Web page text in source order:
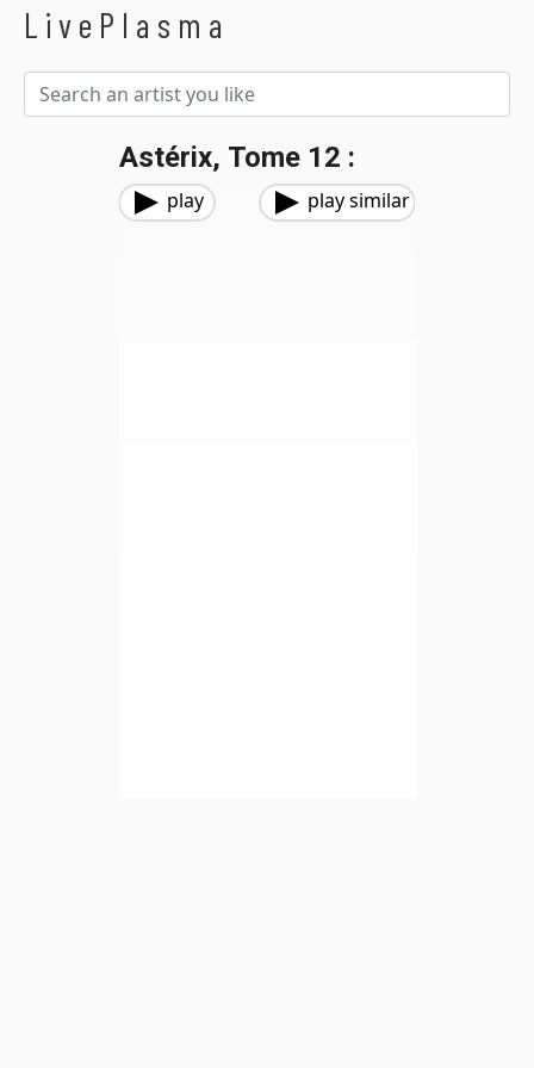
LivePlasma
Astérix, Tome 12 :
play play similar